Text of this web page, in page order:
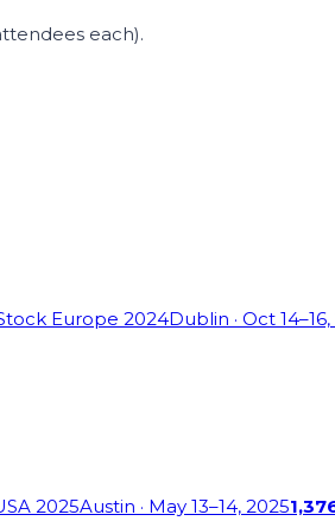
each).
Europe 2024Dublin · Oct
2025Austin · May 13–14, 2025